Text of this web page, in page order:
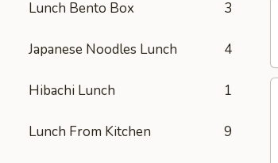
Lunch Bento Box 3
Japanese Noodles Lunch 4
Hibachi Lunch 1
Lunch From Kitchen 9